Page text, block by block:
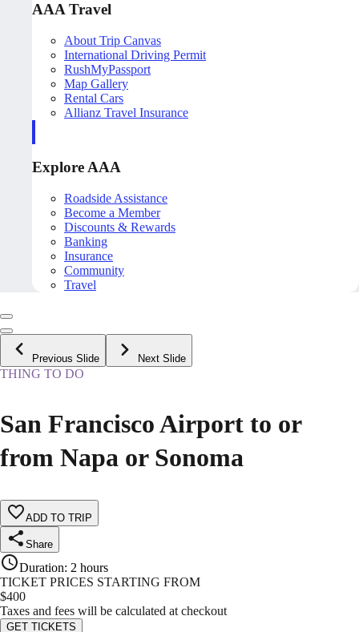
AAA Travel
About Trip Canvas
International Driving Permit
RushMyPassport
Map Gallery
Rental Cars
Allianz Travel Insurance
Explore AAA
Roadside Assistance
Become a Member
Discounts & Rewards
Banking
Insurance
Community
Travel
Previous Slide Next Slide
THING TO DO
San Francisco Airport to or
from Napa or Sonoma
ADD TO TRIP
Share
Duration: 2 hours
TICKET PRICES STARTING FROM
$400
Taxes and fees will be calculated at checkout
GET TICKETS